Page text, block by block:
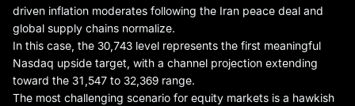
driven inflation moderates following the Iran peace deal and
global supply chains normalize.
In this case, the 30,743 level represents the first meaningful
Nasdaq upside target, with a channel projection extending
toward the 31,547 to 32,369 range.
The most challenging scenario for equity markets is a hawkish